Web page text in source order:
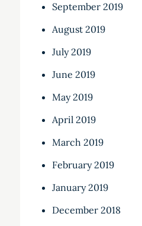
September 2019
August 2019
July 2019
June 2019
May 2019
April 2019
March 2019
February 2019
January 2019
December 2018